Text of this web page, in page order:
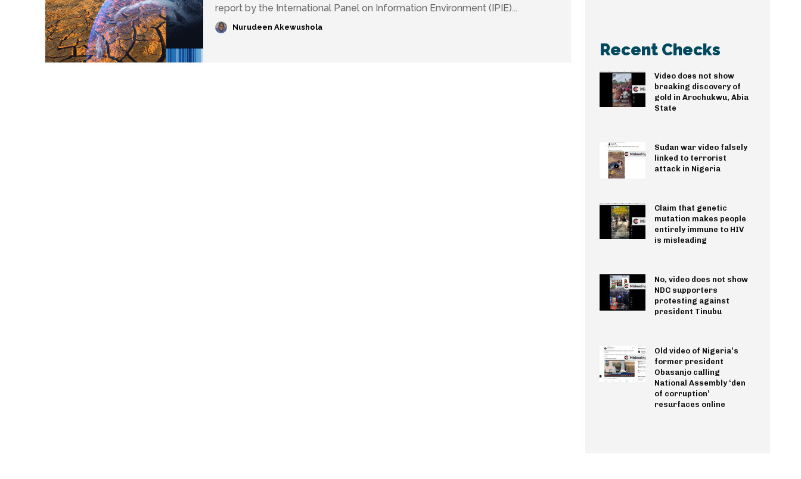
report by the International Panel on Information Environment (IPIE)...
Nurudeen Akewushola
Recent Checks
Video does not show
breaking discovery of
gold in Arochukwu, Abia
State
Sudan war video falsely
linked to terrorist
attack in Nigeria
Claim that genetic
mutation makes people
entirely immune to HIV
is misleading
No, video does not show
NDC supporters
protesting against
president Tinubu
Old video of Nigeria’s
former president
Obasanjo calling
National Assembly ‘den
of corruption’
resurfaces online